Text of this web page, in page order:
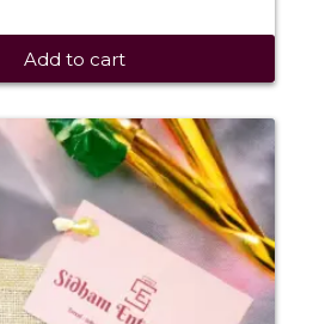
Add to cart